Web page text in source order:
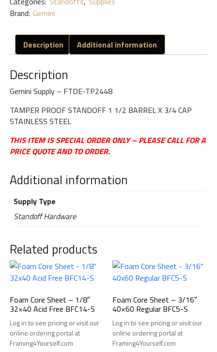
Brand: Gemini
Description Additional information
Description
Gemini Supply – FTDE-TP2448
TAMPER PROOF STANDOFF 1 1/2 BARREL X 3/4 CAP
STAINLESS STEEL
THIS ITEM IS SPECIAL ORDER ONLY – PLEASE CALL FOR A
PRICE QUOTE AND TO ORDER.
Additional information
Supply Type
Standoff Hardware
Related products
Foam Core Sheet – 1/8″
32×40 Acid Free BFC14-S
Log in to see pricing or visit our
online ordering portal at
Framing4Yourself.com
Foam Core Sheet – 3/16″
40×60 Regular BFC5-S
Log in to see pricing or visit our
online ordering portal at
Framing4Yourself.com